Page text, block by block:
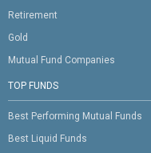
Retirement
Gold
Mutual Fund Companies
TOP FUNDS
Best Performing Mutual Funds
Best Liquid Funds